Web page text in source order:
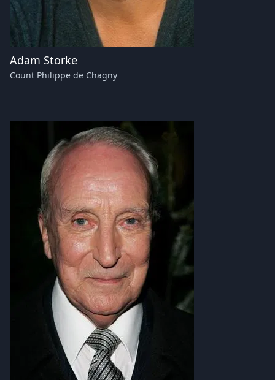
Adam Storke
Count Philippe de Chagny